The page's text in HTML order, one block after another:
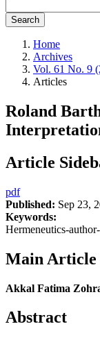
Search
Home
Archives
Vol. 61 No. 9
Articles
Roland
Article
pdf
Published: Sep 23,
Keywords:
Hermeneutics-
Main Article
Akkal Fatima
Abstract